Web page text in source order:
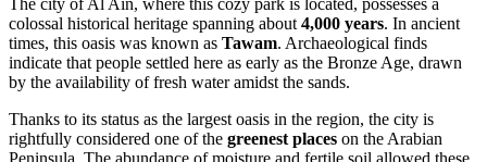
The city of Al Ain, where this cozy park is located, possesses a
colossal historical heritage spanning about4,000 years. In ancient
times, this oasis was known as Tawam. Archaeological finds
indicate that people settled here as early as the Bronze Age, drawn
by the availability of fresh water amidst the sands.
Thanks to its status as the largest oasis in the region, the city is
rightfully considered one of the greenest places on the Arabian